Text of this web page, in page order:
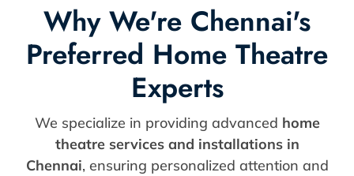
Why We're Chennai's
Preferred Home Theatre
Experts
We specialize in providing advanced home
theatre services and installations in
Chennai, ensuring personalized attention and